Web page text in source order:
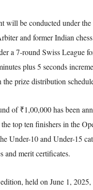
will be conducted under
and former Indian
a 7-round Swiss League
plus 5 seconds
prize distribution
of ₹1,00,000 has been
top ten finishers in the
Under-10 and Under-15
and merit certificates.
held on June 1,